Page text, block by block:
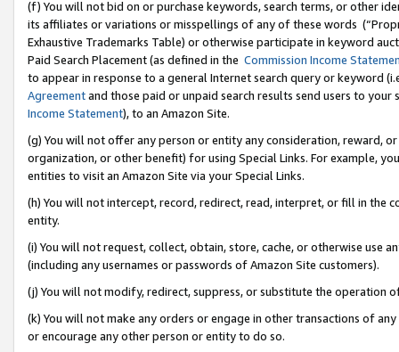
(f) You will not bid on or purchase keywords, search terms, or other
its affiliates or variations or misspellings of any of these words
Exhaustive Trademarks Table) or otherwise participate in keyword
Paid Search Placement (as defined in the Commission Income
to appear in response to a general Internet search query or keyword
Agreementand those paid or unpaid search results send users to
Income Statement), to an Amazon Site.
(g) You will not offer any person or entity any consideration, reward,
organization, or other benefit) for using Special Links. For example,
entities to visit an Amazon Site via your Special Links.
(h) You will not intercept, record, redirect, read, interpret, or fill in
entity.
(i) You will not request, collect, obtain, store, cache, or otherwise use
(including any usernames or passwords of Amazon Site customers).
(j) You will not modify, redirect, suppress, or substitute the operation
(k) You will not make any orders or engage in other transactions of
or encourage any other person or entity to do so.